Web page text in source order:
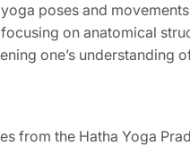
poses and
on anatomical
one’s understanding
from the Hatha Yoga